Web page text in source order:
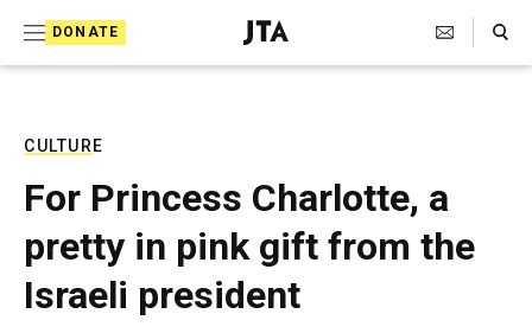
DONATE
J
e
T
l
e
g
r
Search Toggle
CULTURE
For Princess Charlotte, a
pretty in pink gift from the
Israeli president